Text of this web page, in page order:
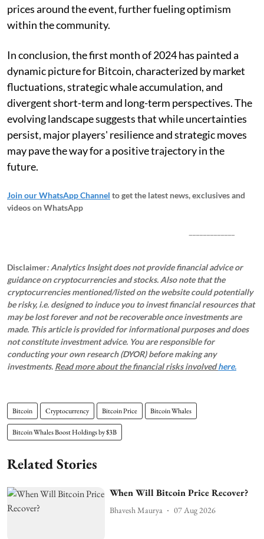
prices around the event, further fueling optimism
within the community.
In conclusion, the first month of 2024 has painted a
dynamic picture for Bitcoin, characterized by market
fluctuations, strategic whale accumulation, and
divergent short-term and long-term perspectives. The
evolving landscape suggests that while uncertainties
persist, major players' resilience and strategic moves
may pave the way for a positive trajectory in the
future.
Join our WhatsApp Channel to get the latest news, exclusives and
videos on WhatsApp
Disclaimer: Analytics Insight does not provide financial advice or
guidance on cryptocurrencies and stocks. Also note that the
cryptocurrencies mentioned/listed on the website could potentially
be risky, i.e. designed to induce you to invest financial resources that
may be lost forever and not be recoverable once investments are
made. This article is provided for informational purposes and does
not constitute investment advice. You are responsible for
conducting your own research (DYOR) before making any
investments. Read more about the financial risks involvedhere.
Bitcoin Cryptocurrency Bitcoin Price Bitcoin Whales
Bitcoin Whales Boost Holdings by $3B
Related Stories
When Will Bitcoin Price Recover?
Bhavesh Maurya 07 Aug 2026